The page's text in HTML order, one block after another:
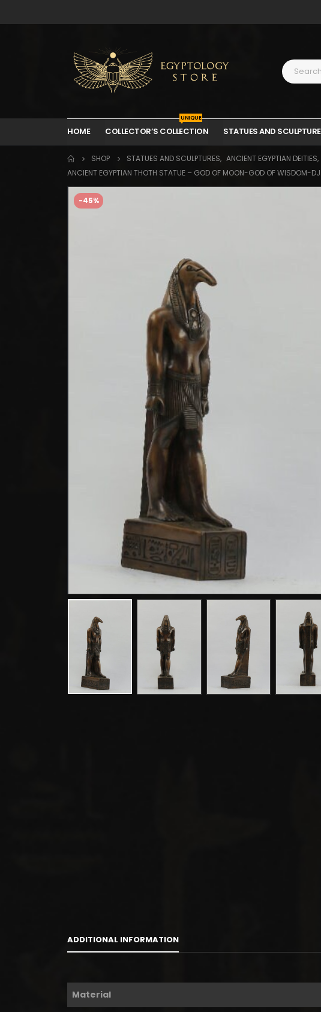
HOME COLLECTOR’S COLLECTION
UNIQUE
STATUES AND
SHOP STATUES AND SCULPTURES, ANCIENT EGYPTIAN DEITIES,
ANCIENT EGYPTIAN THOTH STATUE – GOD OF MOON-GOD OF WISDOM-
-45%
ADDITIONAL INFORMATION
Material